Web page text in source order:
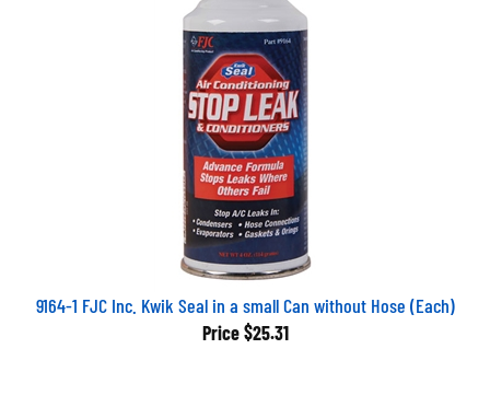
9164-1 FJC Inc. Kwik Seal in a small Can without Hose (Each)
Price$25.31